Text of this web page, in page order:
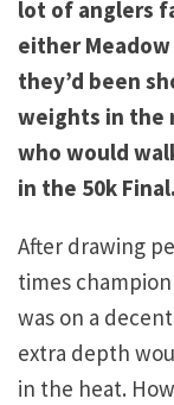
lot of anglers
either Meadow
they’d been
weights in the
who would
in the 50k Final.
After drawing
times
was on a
extra depth
in the heat.